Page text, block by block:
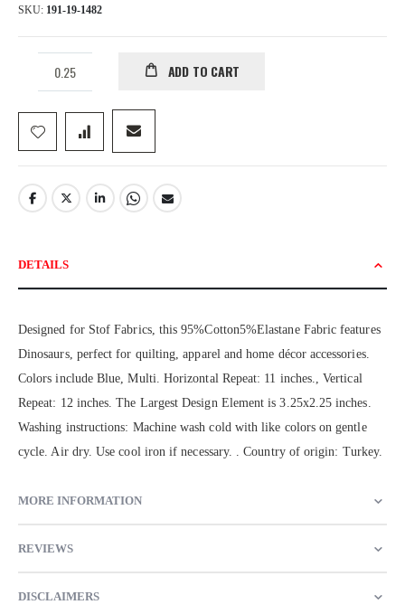
SKU 191-19-1482
ADD TO CART
DETAILS
Designed for Stof Fabrics, this 95%Cotton5%Elastane Fabric features
Dinosaurs, perfect for quilting, apparel and home décor accessories.
Colors include Blue, Multi. Horizontal Repeat: 11 inches., Vertical
Repeat: 12 inches. The Largest Design Element is 3.25x2.25 inches.
Washing instructions: Machine wash cold with like colors on gentle
cycle. Air dry. Use cool iron if necessary. . Country of origin: Turkey.
MORE INFORMATION
REVIEWS
DISCLAIMERS